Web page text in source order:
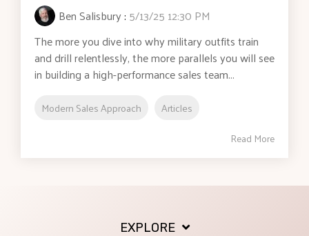
Ben Salisbury: 5/13/25 12:30 PM
The more you dive into why military outfits train
and drill relentlessly, the more parallels you will see
in building a high-performance sales team...
Modern Sales Approach Articles
Read More
EXPLORE